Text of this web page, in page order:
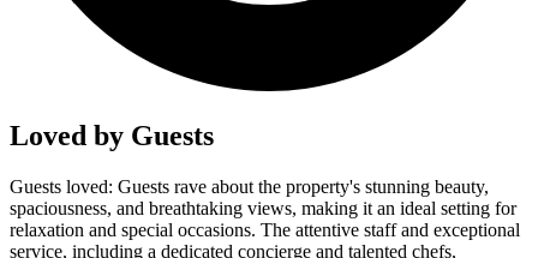
Loved by Guests
Guests loved: Guests rave about the property's stunning beauty,
spaciousness, and breathtaking views, making it an ideal setting for
relaxation and special occasions. The attentive staff and exceptional
service, including a dedicated concierge and talented chefs,